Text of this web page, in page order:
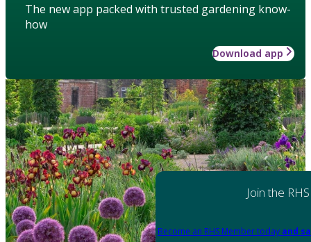
The new app packed with trusted gardening know-
how
Download app
Join the RHS
Become an RHS Member today and